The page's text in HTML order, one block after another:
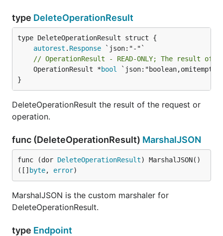
type DeleteOperationResult
autorest . Response
// OperationResult - READ-ONLY; The result of
	OperationResult *
bool
}
DeleteOperationResult the result of the request or
operation.
func (DeleteOperationResult) MarshalJSON
func (dor DeleteOperationResult) MarshalJSON()
([] byte, error)
MarshalJSON is the custom marshaler for
DeleteOperationResult.
type Endpoint